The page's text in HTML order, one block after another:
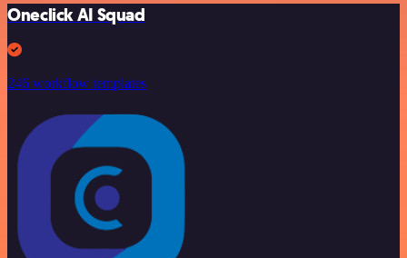
Oneclick AI Squad
246 workflow templates